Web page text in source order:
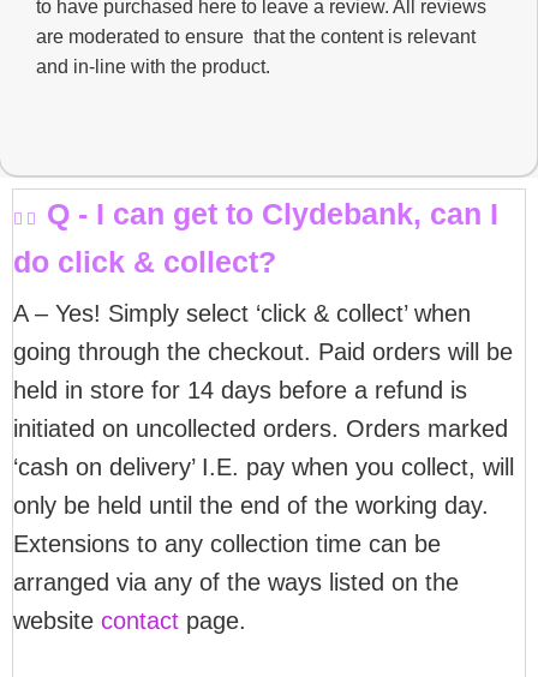
to have purchased here to leave a review. All reviews
are moderated to ensure that the content is relevant
and in-line with the product.
Q - I can get to Clydebank, can I
do click & collect?
A – Yes! Simply select ‘click & collect’ when
going through the checkout. Paid orders will be
held in store for 14 days before a refund is
initiated on uncollected orders. Orders marked
‘cash on delivery’ I.E. pay when you collect, will
only be held until the end of the working day.
Extensions to any collection time can be
arranged via any of the ways listed on the
website contact page.